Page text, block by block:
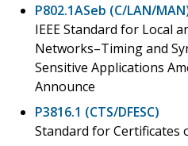
P802.1ASeb (C/LAN/
IEEE Standard for Local
Networks–Timing and
Sensitive Applications
Announce
P3816.1 (CTS/DFESC)
Standard for Certificates